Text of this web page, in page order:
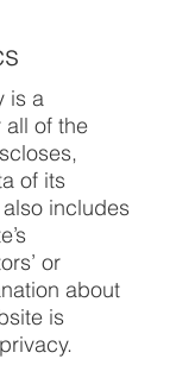
is a
all of the
of its
includes
or
about
is